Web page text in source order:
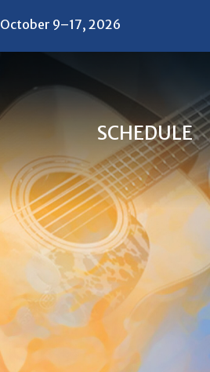
October 9–17, 2026
SCHEDULE